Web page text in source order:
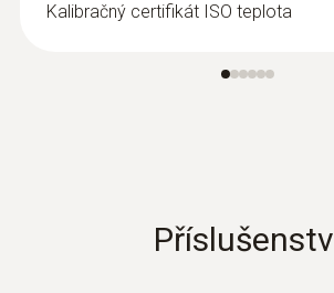
Kalibračný certifikát ISO teplota